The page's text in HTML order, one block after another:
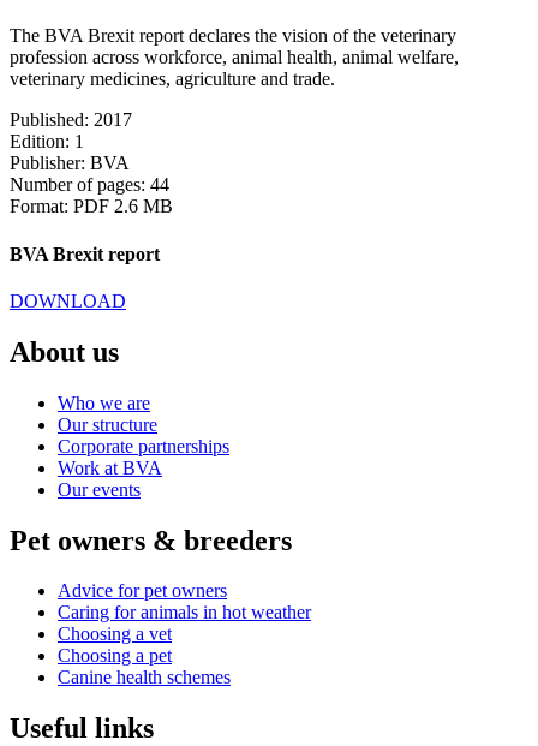
The BVA Brexit report declares the vision of the veterinary
profession across workforce, animal health, animal welfare,
veterinary medicines, agriculture and trade.
Published: 2017
Edition: 1
Publisher: BVA
Number of pages: 44
Format: PDF 2.6 MB
BVA Brexit report
DOWNLOAD
About us
Who we are
Our structure
Corporate partnerships
Work at BVA
Our events
Pet owners & breeders
Advice for pet owners
Caring for animals in hot weather
Choosing a vet
Choosing a pet
Canine health schemes
Useful links